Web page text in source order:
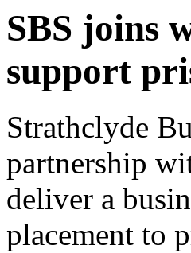
SBS joins
support
Strathclyde
partnership
deliver a
placement to